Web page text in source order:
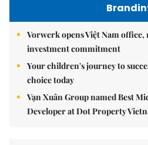
Vorwerk opens Việt Nam
investment commitment
Your children's journey to
choice today
Vạn Xuân Group named Best
Developer at Dot Property